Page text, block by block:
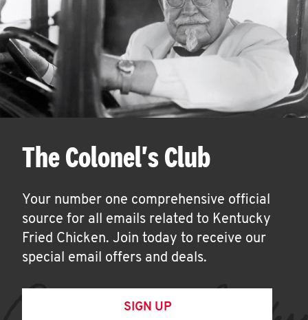
The Colonel's Club
Your number one comprehensive official
source for all emails related to Kentucky
Fried Chicken. Join today to receive our
special email offers and deals.
SIGN UP